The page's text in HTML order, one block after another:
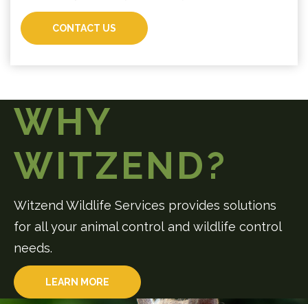
CONTACT US
WHY
WITZEND?
Witzend Wildlife Services provides solutions
for all your animal control and wildlife control
needs.
LEARN MORE